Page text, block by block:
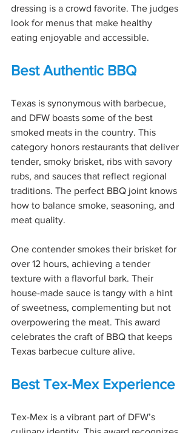
dressing is a crowd favorite. The judges
look for menus that make healthy
eating enjoyable and accessible.
Best Authentic BBQ
Texas is synonymous with barbecue,
and DFW boasts some of the best
smoked meats in the country. This
category honors restaurants that deliver
tender, smoky brisket, ribs with savory
rubs, and sauces that reflect regional
traditions. The perfect BBQ joint knows
how to balance smoke, seasoning, and
meat quality.
One contender smokes their brisket for
over 12 hours, achieving a tender
texture with a flavorful bark. Their
house-made sauce is tangy with a hint
of sweetness, complementing but not
overpowering the meat. This award
celebrates the craft of BBQ that keeps
Texas barbecue culture alive.
Best Tex-Mex Experience
Tex-Mex is a vibrant part of DFW’s